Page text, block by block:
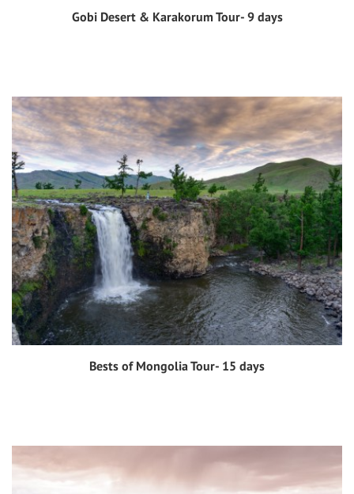
View tour
Gobi Desert & Karakorum Tour- 9 days
View tour
Bests of Mongolia Tour- 15 days